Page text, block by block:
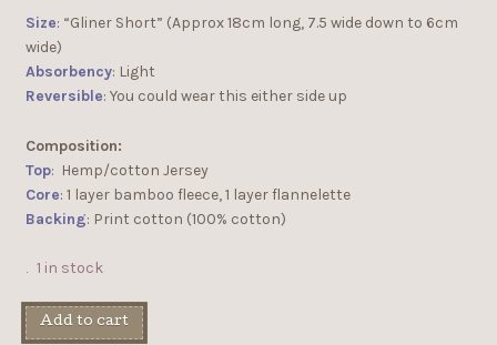
Size: “Gliner Short” (Approx 18cm long, 7.5 wide down to 6cm
wide)
Absorbency: Light
Reversible: You could wear this either side up
Composition:
Top: Hemp/cotton Jersey
Core: 1 layer bamboo fleece, 1 layer flannelette
Backing: Print cotton (100% cotton)
1 in stock
Add to cart